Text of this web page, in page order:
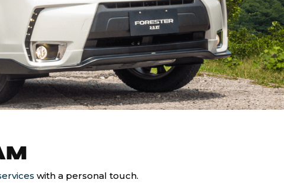
with a personal touch.